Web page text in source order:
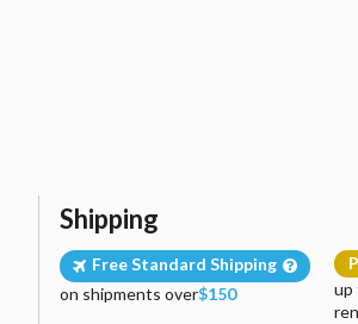
Shipping
Free Standard Shipping
on shipments over$150
up